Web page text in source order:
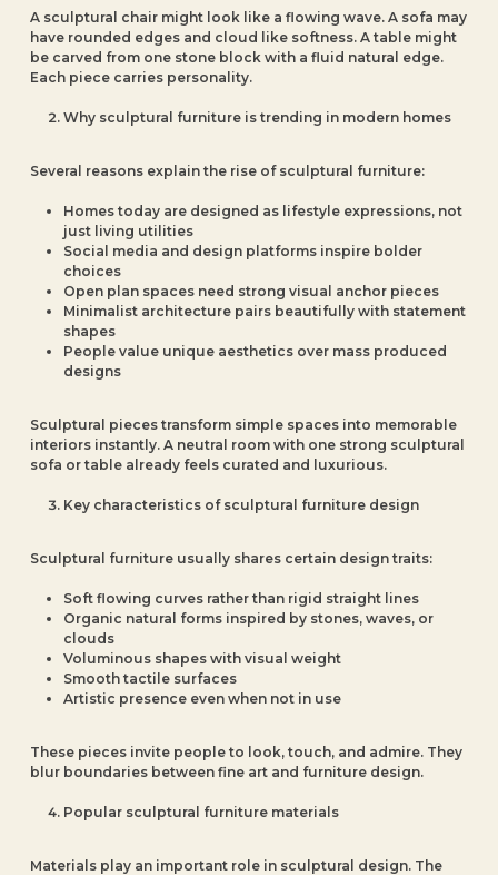
A sculptural chair might look like a flowing wave. A sofa may
have rounded edges and cloud like softness. A table might
be carved from one stone block with a fluid natural edge.
Each piece carries personality.
Why sculptural furniture is trending in modern homes
Several reasons explain the rise of sculptural furniture:
Homes today are designed as lifestyle expressions, not
just living utilities
Social media and design platforms inspire bolder
choices
Open plan spaces need strong visual anchor pieces
Minimalist architecture pairs beautifully with statement
shapes
People value unique aesthetics over mass produced
designs
Sculptural pieces transform simple spaces into memorable
interiors instantly. A neutral room with one strong sculptural
sofa or table already feels curated and luxurious.
Key characteristics of sculptural furniture design
Sculptural furniture usually shares certain design traits:
Soft flowing curves rather than rigid straight lines
Organic natural forms inspired by stones, waves, or
clouds
Voluminous shapes with visual weight
Smooth tactile surfaces
Artistic presence even when not in use
These pieces invite people to look, touch, and admire. They
blur boundaries between fine art and furniture design.
Popular sculptural furniture materials
Materials play an important role in sculptural design. The